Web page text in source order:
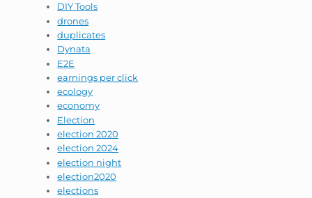
DIY Tools
drones
duplicates
Dynata
E2E
earnings per click
ecology
economy
Election
election 2020
election 2024
election night
election2020
elections